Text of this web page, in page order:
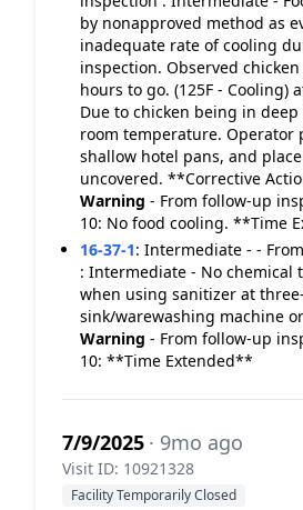
by nonapproved method as
inadequate rate of cooling
inspection. Observed
hours to go. (125F - Cooling)
Due to chicken being in
room temperature. Operator
shallow hotel pans, and
uncovered. **Corrective
Warning - From follow-up
10: No food cooling. **Time
16-37-1: Intermediate - -
: Intermediate - No chemical
when using sanitizer at
sink/warewashing machine
Warning - From follow-up
10: **Time Extended**
7/9/2025 · 9mo ago
Visit ID: 10921328
Facility Temporarily Closed